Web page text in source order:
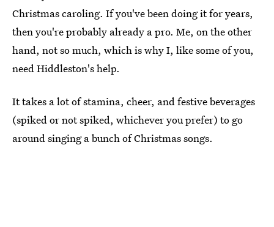
Christmas caroling. If you've been doing it for years,
then you're probably already a pro. Me, on the other
hand, not so much, which is why I, like some of you,
need Hiddleston's help.
It takes a lot of stamina, cheer, and festive beverages
(spiked or not spiked, whichever you prefer) to go
around singing a bunch of Christmas songs.